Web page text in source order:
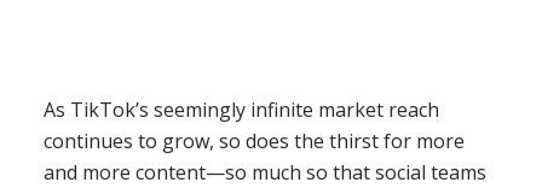
As TikTok’s seemingly infinite market reach
continues to grow, so does the thirst for more
and more content—so much so that social teams